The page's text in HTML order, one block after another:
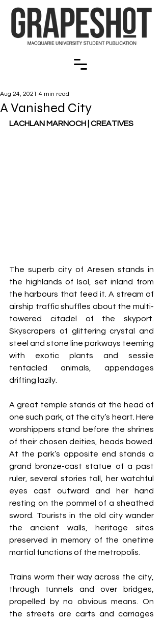
A Vanished City
Aug 24, 2021 4 min read
LACHLAN MARNOCH | CREATIVES
The superb city of Aresen stands in
the highlands of Isol, set inland from
the harbours that feed it. A stream of
airship traffic shuffles about the multi-
towered citadel of the skyport.
Skyscrapers of glittering crystal and
steel and stone line parkways teeming
with exotic plants and sessile
tentacled animals, appendages
drifting lazily.
A great temple stands at the head of
one such park, at the city’s heart. Here
worshippers stand before the shrines
of their chosen deities, heads bowed.
At the park’s opposite end stands a
grand bronze-cast statue of a past
ruler, several stories tall, her watchful
eyes cast outward and her hand
resting on the pommel of a sheathed
sword. Tourists in the old city wander
the ancient walls, heritage sites
preserved in memory of the onetime
martial functions of the metropolis.
Trains worm their way across the city,
through tunnels and over bridges,
propelled by no obvious means. On
the streets are carts and carriages